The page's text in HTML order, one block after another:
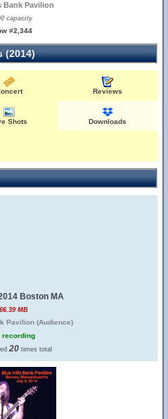
Bank Pavilion
capacity
#2,344
(2014)
Reviews
Shots Downloads
Boston MA
MB
Pavilion (Audience)
recording
20times total